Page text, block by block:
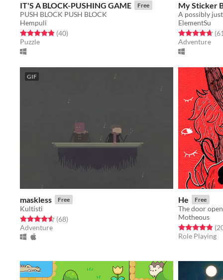
IT'S A BLOCK-PUSHING GAME Free
PUSH BLOCK PUSH BLOCK
Hempuli
Rated 4.8 out of 5 stars
(40total ratings
)
Puzzle
My Sticker
ElementSu
Rated 4.7 out(61
Adventure
GIF
maskless Free
Kultisti
Rated 4.6 out of 5 stars
(68total ratings
)
Adventure
He Free
The door
Motheous
Rated 4.8 out
Role Playing